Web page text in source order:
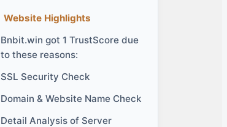
Website Highlights
Bnbit.win got 1 TrustScore due
to these reasons:
SSL Security Check
Domain & Website Name Check
Detail Analysis of Server